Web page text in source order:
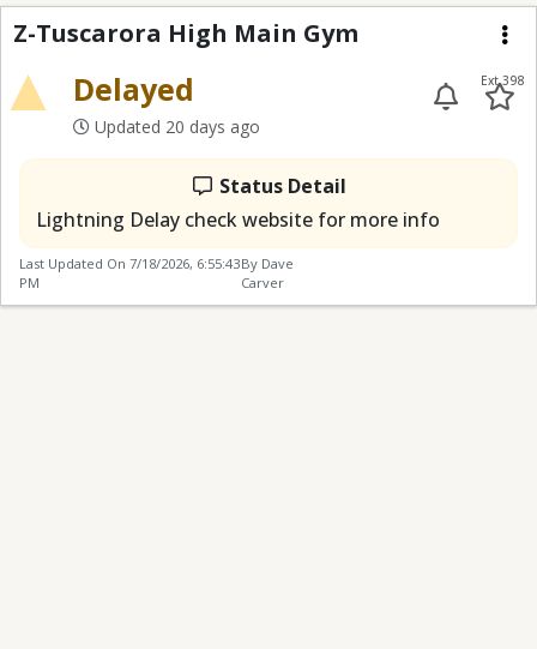
Z-Tuscarora High
Z-Tuscarora High Main Gym
Delayed
Updated 20 days ago
Ext 398
Status Detail
Lightning Delay check website for more info
Last Updated On 7/18/2026, 6:55:43
PM
By Dave
Carver